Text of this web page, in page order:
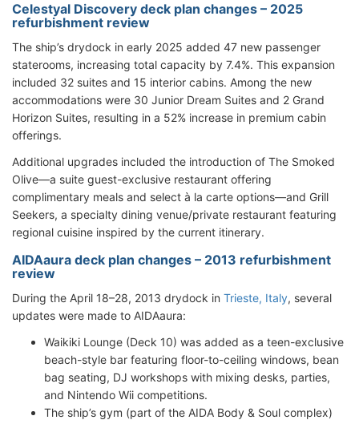
Celestyal Discovery deck plan changes – 2025
refurbishment review
The ship’s drydock in early 2025 added 47 new passenger
staterooms, increasing total capacity by 7.4%. This expansion
included 32 suites and 15 interior cabins. Among the new
accommodations were 30 Junior Dream Suites and 2 Grand
Horizon Suites, resulting in a 52% increase in premium cabin
offerings.
Additional upgrades included the introduction of The Smoked
Olive—a suite guest-exclusive restaurant offering
complimentary meals and select à la carte options—and Grill
Seekers, a specialty dining venue/private restaurant featuring
regional cuisine inspired by the current itinerary.
AIDAaura deck plan changes – 2013 refurbishment
review
During the April 18–28, 2013 drydock in Trieste, Italy, several
updates were made to AIDAaura:
Waikiki Lounge (Deck 10) was added as a teen-exclusive
beach-style bar featuring floor-to-ceiling windows, bean
bag seating, DJ workshops with mixing desks, parties,
and Nintendo Wii competitions.
The ship’s gym (part of the AIDA Body & Soul complex)